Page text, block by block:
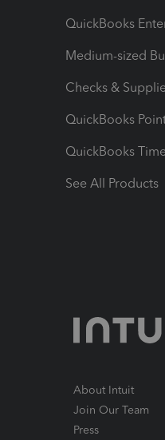
QuickBooks
Medium-sized
Checks &
QuickBooks
QuickBooks
See All Products
About Intuit
Join Our Team
Press